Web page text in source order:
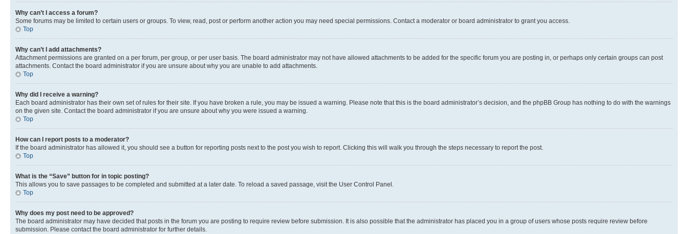
Why can’t I access a forum?
Some forums may be limited to certain users or groups. To view, read, post or perform another action you may need special permissions. Contact a moderator or board administrator to grant you access.
Top
Why can’t I add attachments?
Attachment permissions are granted on a per forum, per group, or per user basis. The board administrator may not have allowed attachments to be added for the specific forum you are posting in, or perhaps only certain groups can post
attachments. Contact the board administrator if you are unsure about why you are unable to add attachments.
Top
Why did I receive a warning?
Each board administrator has their own set of rules for their site. If you have broken a rule, you may be issued a warning. Please note that this is the board administrator’s decision, and the phpBB Group has nothing to do with the warnings
on the given site. Contact the board administrator if you are unsure about why you were issued a warning.
Top
How can I report posts to a moderator?
If the board administrator has allowed it, you should see a button for reporting posts next to the post you wish to report. Clicking this will walk you through the steps necessary to report the post.
Top
What is the “Save” button for in topic posting?
This allows you to save passages to be completed and submitted at a later date. To reload a saved passage, visit the User Control Panel.
Top
Why does my post need to be approved?
The board administrator may have decided that posts in the forum you are posting to require review before submission. It is also possible that the administrator has placed you in a group of users whose posts require review before
submission. Please contact the board administrator for further details.